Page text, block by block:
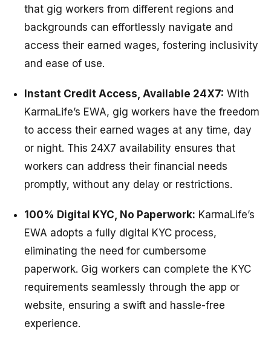
that gig workers from different regions and
backgrounds can effortlessly navigate and
access their earned wages, fostering inclusivity
and ease of use.
Instant Credit Access, Available 24X7: With
KarmaLife’s EWA, gig workers have the freedom
to access their earned wages at any time, day
or night. This 24X7 availability ensures that
workers can address their financial needs
promptly, without any delay or restrictions.
100% Digital KYC, No Paperwork: KarmaLife’s
EWA adopts a fully digital KYC process,
eliminating the need for cumbersome
paperwork. Gig workers can complete the KYC
requirements seamlessly through the app or
website, ensuring a swift and hassle-free
experience.